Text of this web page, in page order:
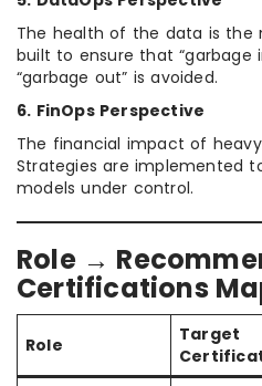
The health of the data is the
built to ensure that “garbage
“garbage out” is avoided.
6. FinOps Perspective
The financial impact of
Strategies are implemented
models under control.
Role →
Certifications
Role
Target